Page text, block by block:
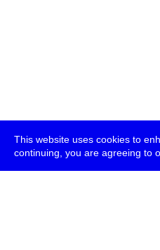
This website uses cookies to
continuing, you are agreeing to